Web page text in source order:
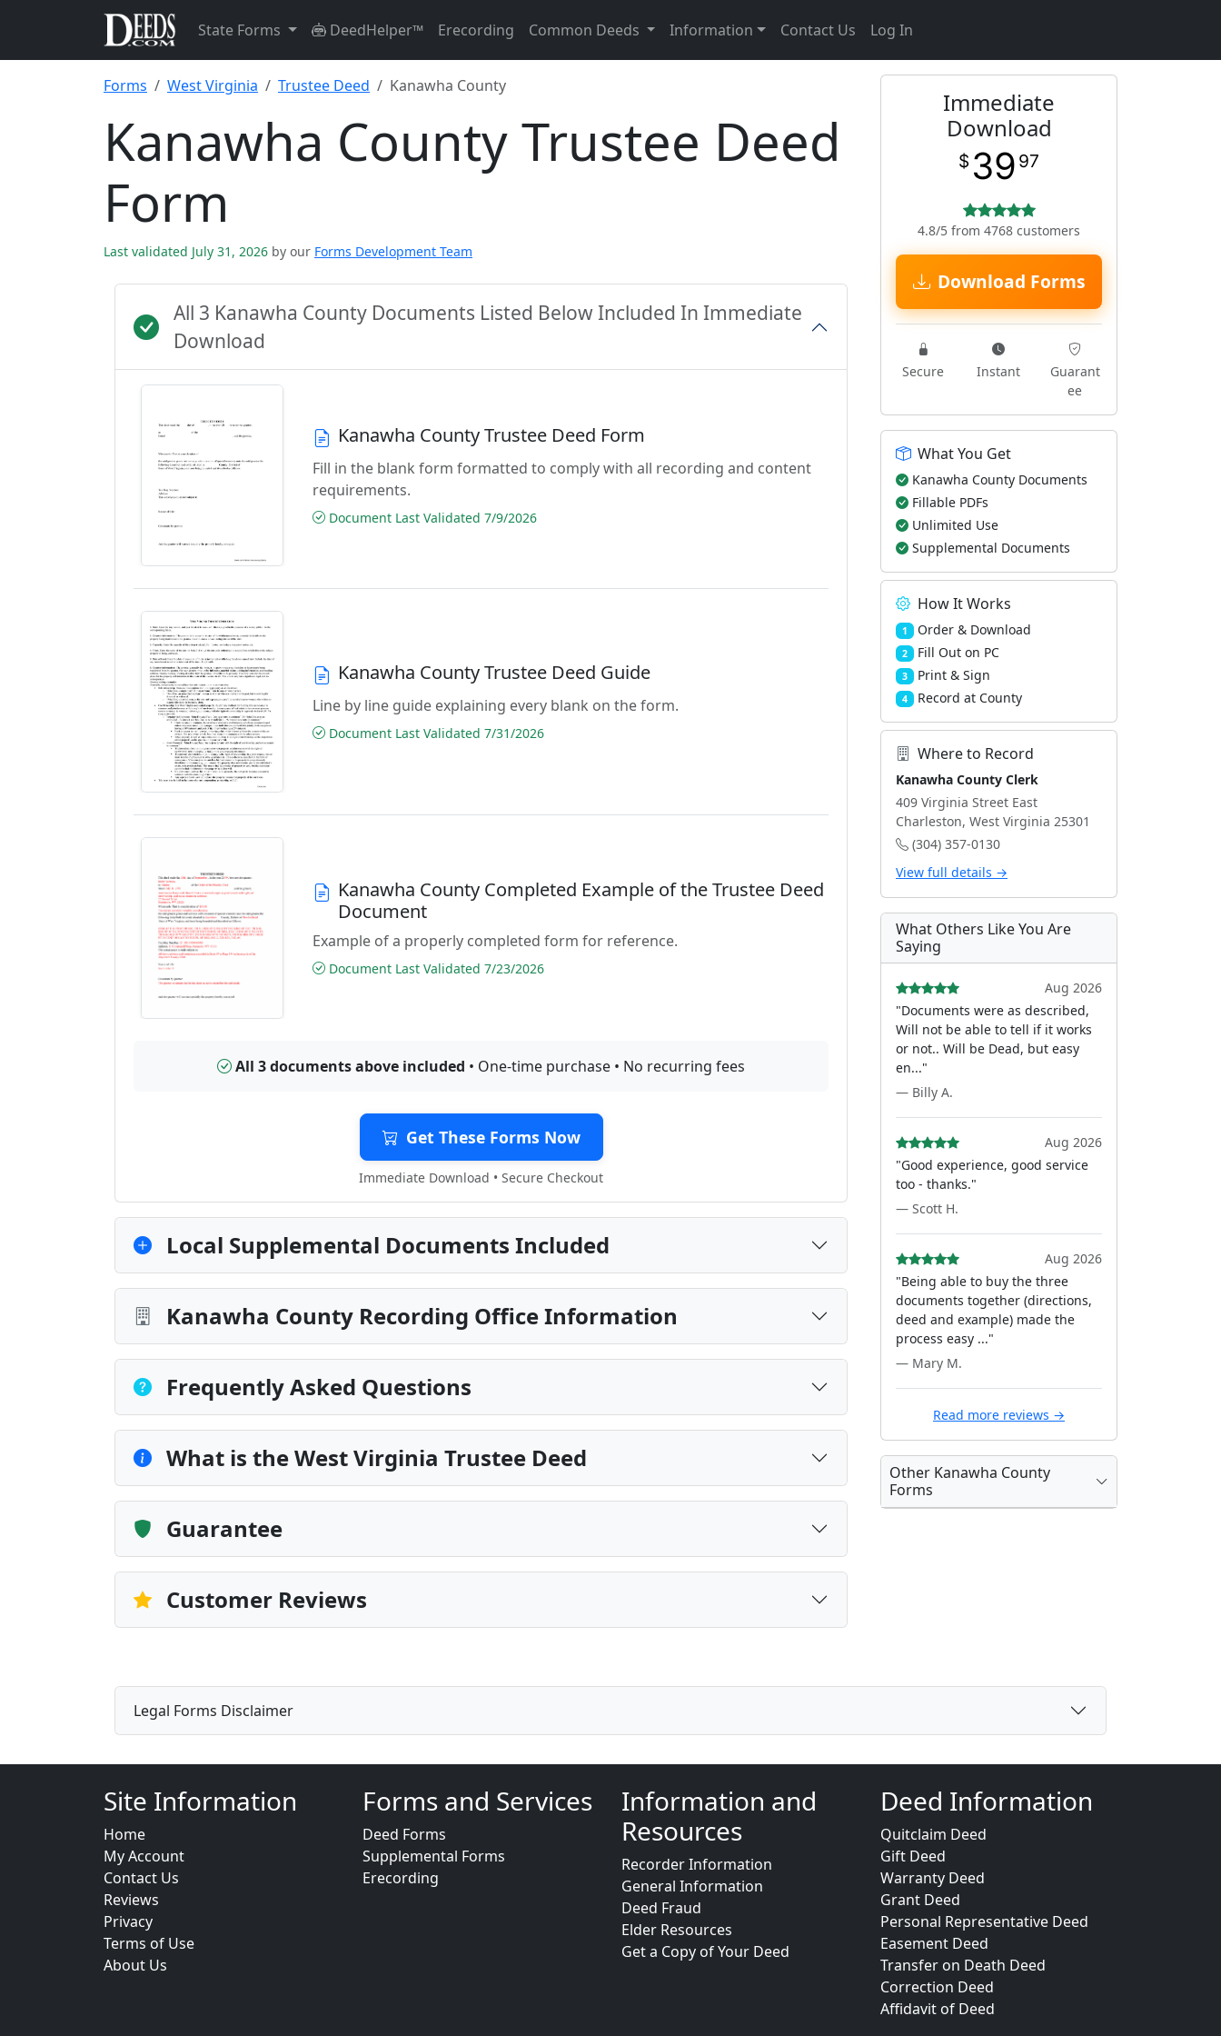
State Forms DeedHelper™ Erecording Common Deeds Information Contact Us Log In
Forms West Virginia Trustee Deed Kanawha County
Kanawha County Trustee Deed
Form
Last validated July 31, 2026 by our Forms Development Team
All 3 Kanawha County Documents Listed Below Included In Immediate
Download
Kanawha County Trustee Deed Form
Fill in the blank form formatted to comply with all recording and content
requirements.
Document Last Validated 7/9/2026
Kanawha County Trustee Deed Guide
Line by line guide explaining every blank on the form.
Document Last Validated 7/31/2026
Kanawha County Completed Example of the Trustee Deed
Document
Example of a properly completed form for reference.
Document Last Validated 7/23/2026
All 3 documents above included • One-time purchase • No recurring fees
Get These Forms Now
Immediate Download • Secure Checkout
Local Supplemental Documents Included
Kanawha County Recording Office Information
Frequently Asked Questions
What is the West Virginia Trustee Deed
Guarantee
Customer Reviews
Immediate
Download
$ 39 97
4.8/5 from 4768 customers
Download Forms
Secure Instant
Guarant
ee
What You Get
Kanawha County Documents
Fillable PDFs
Unlimited Use
Supplemental Documents
How It Works
1 Order & Download
2 Fill Out on PC
3 Print & Sign
4 Record at County
Where to Record
Kanawha County Clerk
409 Virginia Street East
Charleston, West Virginia 25301
(304) 357-0130
View full details →
What Others Like You Are
Saying
Aug 2026
"Documents were as described,
Will not be able to tell if it works
or not.. Will be Dead, but easy
en..."
— Billy A.
Aug 2026
"Good experience, good service
too - thanks."
— Scott H.
Aug 2026
"Being able to buy the three
documents together (directions,
deed and example) made the
process easy ..."
— Mary M.
Read more reviews →
Other Kanawha County
Forms
Legal Forms Disclaimer
Site Information
Home
My Account
Contact Us
Reviews
Privacy
Terms of Use
About Us
Forms and Services
Deed Forms
Supplemental Forms
Erecording
Information and
Resources
Recorder Information
General Information
Deed Fraud
Elder Resources
Get a Copy of Your Deed
Deed Information
Quitclaim Deed
Gift Deed
Warranty Deed
Grant Deed
Personal Representative Deed
Easement Deed
Transfer on Death Deed
Correction Deed
Affidavit of Deed